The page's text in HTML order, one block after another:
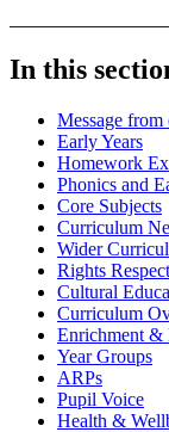
In this
Message from
Early Years
Homework
Phonics and
Core Subjects
Curriculum
Wider
Rights
Cultural
Curriculum
Enrichment &
Year Groups
ARPs
Pupil Voice
Health &